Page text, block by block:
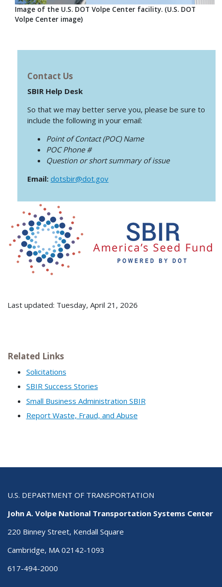
Image of the U.S. DOT Volpe Center facility. (U.S. DOT
Volpe Center image)
Contact Us
SBIR Help Desk
So that we may better serve you, please be sure to
include the following in your email:
Point of Contact (POC) Name
POC Phone #
Question or short summary of issue
Email: dotsbir@dot.gov
Last updated: Tuesday, April 21, 2026
Related Links
Solicitations
SBIR Success Stories
Small Business Administration SBIR
Report Waste, Fraud, and Abuse
U.S. DEPARTMENT OF TRANSPORTATION
John A. Volpe National Transportation Systems Center
220 Binney Street, Kendall Square
Cambridge, MA 02142-1093
617-494-2000